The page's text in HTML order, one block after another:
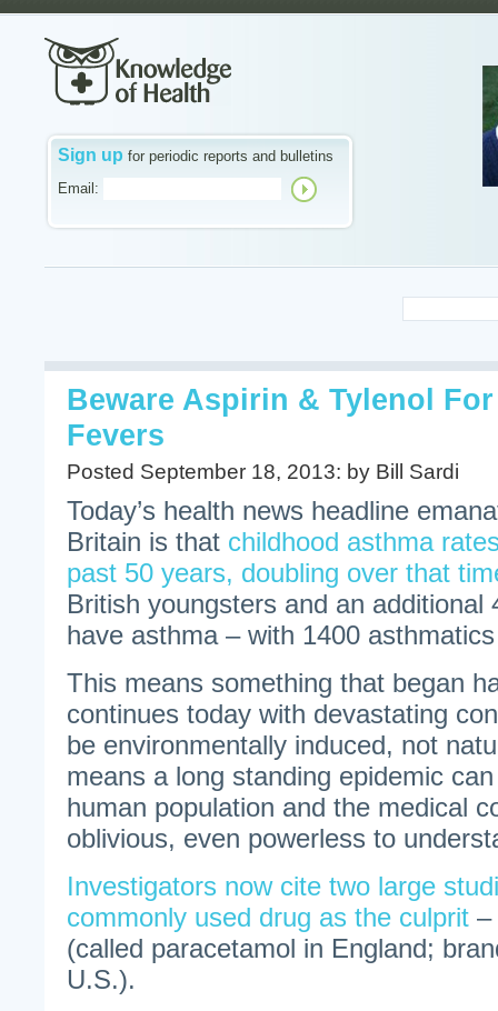
Sign up for periodic reports and bulletins
Email:
Beware Aspirin & Tylenol
Fevers
Posted September 18, 2013: by Bill Sardi
Today’s health news headline
Britain is that childhood asthma
past 50 years, doubling over that
British youngsters and an additional
have asthma – with 1400
This means something that began
continues today with devastating
be environmentally induced, not
means a long standing epidemic
human population and the medical
oblivious, even powerless to
Investigators now cite two large
commonly used drug as the culprit –
(called paracetamol in England;
U.S.).